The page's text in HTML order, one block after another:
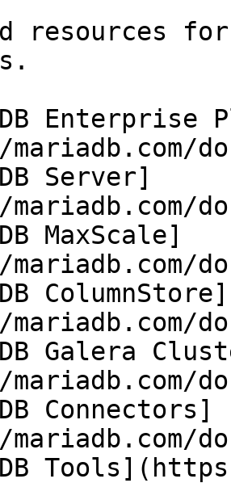
resources
Enterprise
Server]
MaxScale]
ColumnStore]
Galera
Connectors]